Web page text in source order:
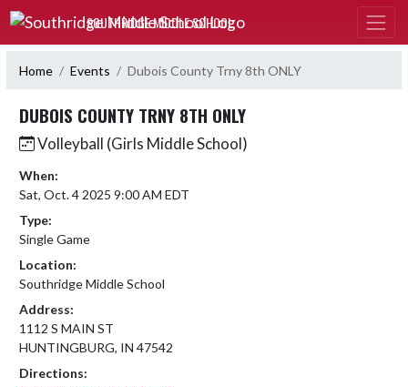
Skip Navigation Menu
SOUTHRIDGE MIDDLE SCHOOL
Home Events Dubois County Trny 8th ONLY
DUBOIS COUNTY TRNY 8TH ONLY
Volleyball (Girls Middle School)
When:
Sat, Oct. 4 2025 9:00 AM EDT
Type:
Single Game
Location:
Southridge Middle School
Address:
1112 S MAIN ST
HUNTINGBURG, IN 47542
Directions: